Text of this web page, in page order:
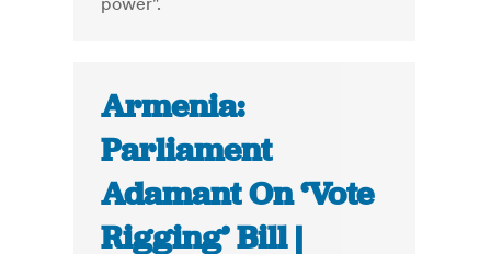
Armenia:
Parliament
Adamant On ‘Vote
Rigging’ Bill |